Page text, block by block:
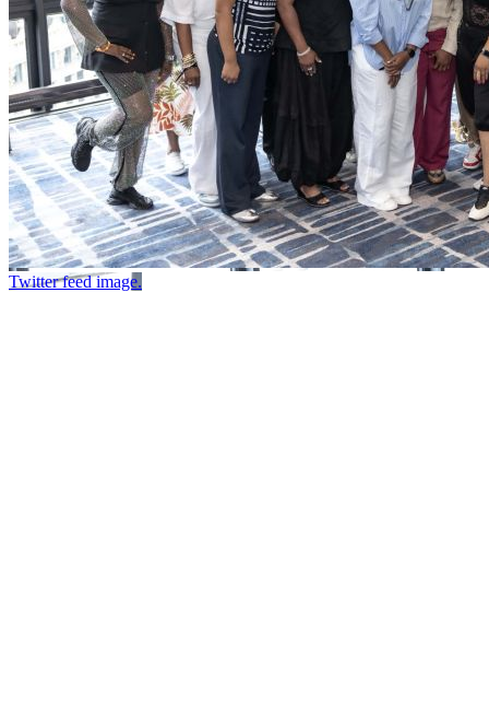
Twitter feed image.